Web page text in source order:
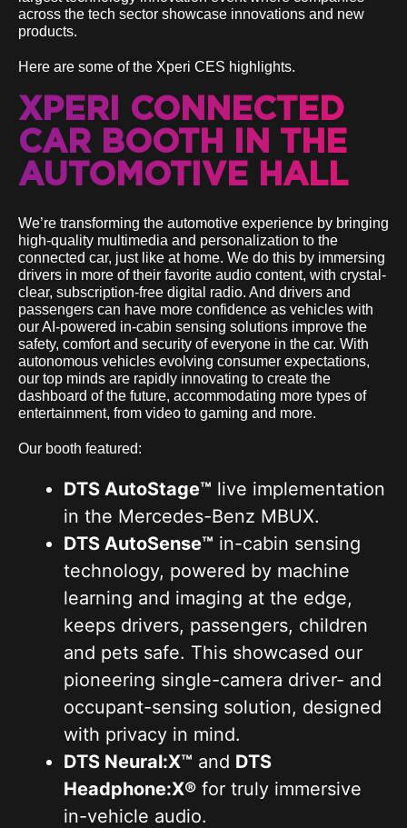
across the tech sector showcase innovations and new
products.
Here are some of the Xperi CES highlights.
XPERI CONNECTED
CAR BOOTH IN THE
AUTOMOTIVE HALL
We’re transforming the automotive experience by bringing
high-quality multimedia and personalization to the
connected car, just like at home. We do this by immersing
drivers in more of their favorite audio content, with crystal-
clear, subscription-free digital radio. And drivers and
passengers can have more confidence as vehicles with
our AI-powered in-cabin sensing solutions improve the
safety, comfort and security of everyone in the car. With
autonomous vehicles evolving consumer expectations,
our top minds are rapidly innovating to create the
dashboard of the future, accommodating more types of
entertainment, from video to gaming and more.
Our booth featured:
DTS AutoStage™ live implementation
in the Mercedes-Benz MBUX.
DTS AutoSense™ in-cabin sensing
technology, powered by machine
learning and imaging at the edge,
keeps drivers, passengers, children
and pets safe. This showcased our
pioneering single-camera driver- and
occupant-sensing solution, designed
with privacy in mind.
DTS Neural:X™ and DTS
Headphone:X® for truly immersive
in-vehicle audio.